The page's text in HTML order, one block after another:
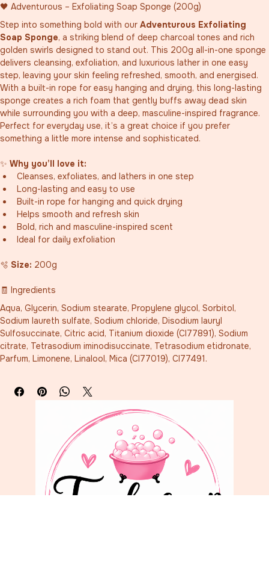
🖤 Adventurous – Exfoliating Soap Sponge (200g)
Step into something bold with our Adventurous Exfoliating
Soap Sponge, a striking blend of deep charcoal tones and rich
golden swirls designed to stand out. This 200g all-in-one sponge
delivers cleansing, exfoliation, and luxurious lather in one easy
step, leaving your skin feeling refreshed, smooth, and energised.
With a built-in rope for easy hanging and drying, this long-lasting
sponge creates a rich foam that gently buffs away dead skin
while surrounding you with a deep, masculine-inspired fragrance.
Perfect for everyday use, it’s a great choice if you prefer
something a little more intense and sophisticated.
✨ Why you’ll love it:
Cleanses, exfoliates, and lathers in one step
Long-lasting and easy to use
Built-in rope for hanging and quick drying
Helps smooth and refresh skin
Bold, rich and masculine-inspired scent
Ideal for daily exfoliation
🫧 Size: 200g
🧾 Ingredients
Aqua, Glycerin, Sodium stearate, Propylene glycol, Sorbitol,
Sodium laureth sulfate, Sodium chloride, Disodium lauryl
Sulfosuccinate, Citric acid, Titanium dioxide (CI77891), Sodium
citrate, Tetrasodium iminodisuccinate, Tetrasodium etidronate,
Parfum, Limonene, Linalool, Mica (CI77019), CI77491.